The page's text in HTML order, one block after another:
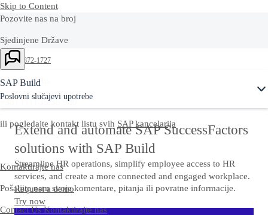
Skip to Content
Pozovite nas na broj
Sjedinjene Države
+1-800-872-1727
West Balkans
+381 (11) 35 36 900
ili pogledajte kontakt listu svih SAP kancelarija
Kontaktirajte nas
Pošaljite nam svoje komentare, pitanja ili povratne informacije.
Contact UsKontaktirajte nas
SAP Build
Poslovni slučajevi upotrebe
Extend and automate SAP SuccessFactors
solutions with SAP Build
Streamline HR operations, simplify employee access to HR
services, and create a more connected and engaged workplace.
Request a demo
Try now